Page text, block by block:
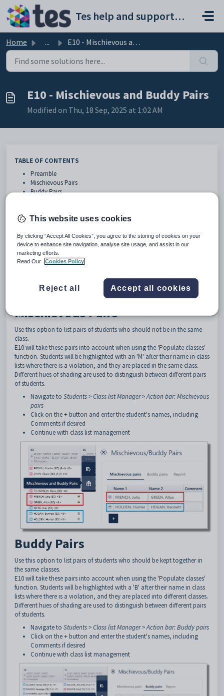
Skip to main content
Tes help and support portal
Home ... E10 - Mischievous and Buddy Pairs
E10 - Mischievous and Buddy Pairs
Modified on Thu, 18 Sep, 2025 at 1:02 AM
TABLE OF CONTENTS
Preamble
Mischievous Pairs
Buddy Pairs
Preamble
The E10 Class List Management functions include the ability to flag pairs
of students that you wish to keep together or keep separate.
The Mischievous and Buddy Pairs features involve first establishing pairs
of students who should be kept either separated into different classes or
If there are situations where these rules are violated, then the violations
will be flagged in a report, and action can then be taken to move
Mischievous Pairs
Use this option to list pairs of students who should not be in the same
class.
E10 will take these pairs into account when using the 'Populate classes'
function. Students will be highlighted with an 'M' after their name in class
lists where there is a violation, and they are placed in the same class.
Different hues of shading are used to distinguish between different pairs
of students.
Navigate to Students > Class list Manager > Action bar: Mischievous
pairs
Click on the + button and enter the student's names, including
Comments if desired
Continue with class list management
Buddy Pairs
Use this option to list pairs of students who should be kept together in
the same classes.
E10 will take these pairs into account when using the 'Populate classes'
function. Students will be highlighted with a 'B' after their name in class
lists where there is a violation, and they are placed into different classes.
Different hues of shading are used to distinguish between different pairs
of students.
Navigate to Students > Class list Manager > Action bar: Buddy pairs
Click on the + button and enter the student's names, including
Comments if desired
Continue with class list management
This website uses cookies
By clicking “Accept All Cookies”, you agree to the storing of cookies on your
device to enhance site navigation, analyse site usage, and assist in our
marketing efforts.
Read Our
Cookies Policy
Reject all Accept all cookies